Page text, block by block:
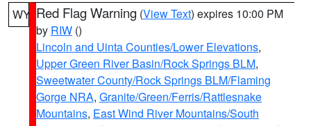
WY Red Flag Warning (View Text) expires 10:00 PM
by RIW ()
Lincoln and Uinta Counties/Lower Elevations,
Upper Green River Basin/Rock Springs BLM,
Sweetwater County/Rock Springs BLM/Flaming
Gorge NRA, Granite/Green/Ferris/Rattlesnake
Mountains, East Wind River Mountains/South